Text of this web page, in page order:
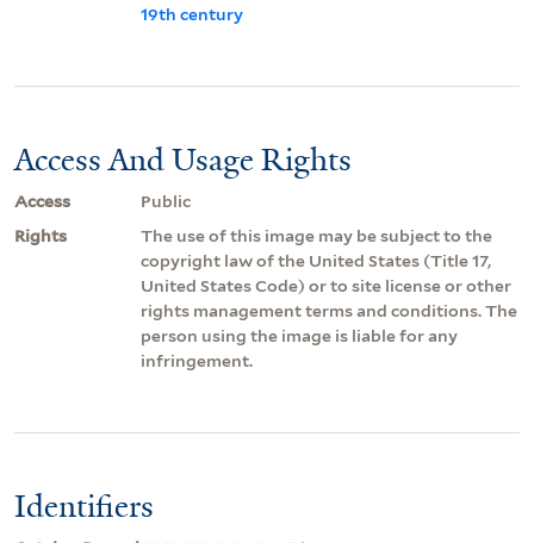
19th century
Access And Usage Rights
Access
Public
Rights
The use of this image may be subject to the
copyright law of the United States (Title 17,
United States Code) or to site license or other
rights management terms and conditions. The
person using the image is liable for any
infringement.
Identifiers